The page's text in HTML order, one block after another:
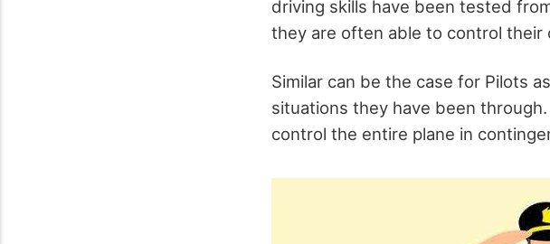
driving skills have been tested
they are often able to control their
Similar can be the case for Pilots
situations they have been
control the entire plane in